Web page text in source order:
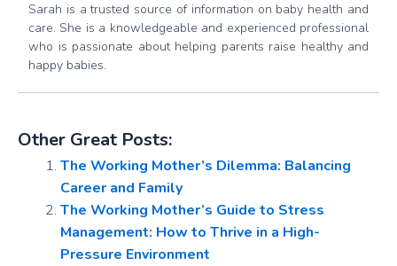
Sarah is a trusted source of information on baby health and
care. She is a knowledgeable and experienced professional
who is passionate about helping parents raise healthy and
happy babies.
Other Great Posts:
The Working Mother’s Dilemma: Balancing
Career and Family
The Working Mother’s Guide to Stress
Management: How to Thrive in a High-
Pressure Environment